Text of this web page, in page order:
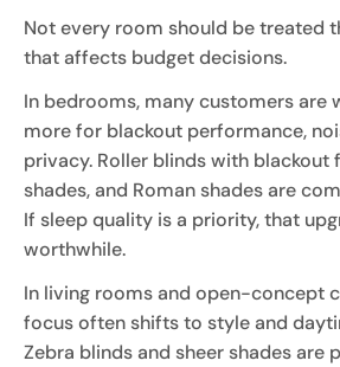
Not every room should be treated
that affects budget decisions.
In bedrooms, many customers are
more for blackout performance,
privacy. Roller blinds with blackout
shades, and Roman shades are
If sleep quality is a priority, that
worthwhile.
In living rooms and open-concept
focus often shifts to style and
Zebra blinds and sheer shades are